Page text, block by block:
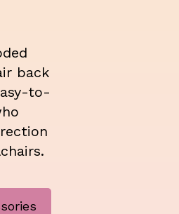
back
to-